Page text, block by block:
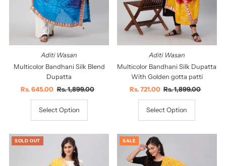
Aditi Wasan
Multicolor Bandhani Silk Blend
Dupatta
Sale
Price
Rs. 645.00 Regular
Price
Rs. 1,899.00
Select Option
Aditi Wasan
Multicolor Bandhani Silk Dupatta
With Golden gotta patti
Sale
Price
Rs. 721.00 Regular
Price
Rs. 1,899.00
Select Option
SOLD OUT SALE